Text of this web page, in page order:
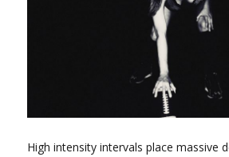
High intensity intervals place massive